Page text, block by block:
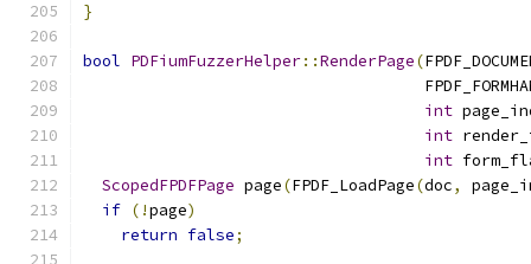
}
bool PDFiumFuzzerHelper::RenderPage(
int
int
int
ScopedFPDFPage page(FPDF_LoadPage(doc,
if (!page)
return false;